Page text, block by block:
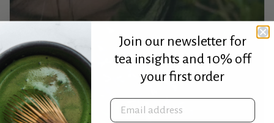
Join our newsletter for
tea insights and 10% off
your first order
Email address